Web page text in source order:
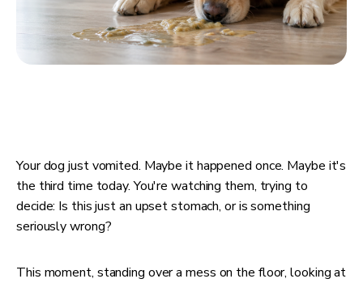
Your dog just vomited. Maybe it happened once. Maybe it's
the third time today. You're watching them, trying to
decide: Is this just an upset stomach, or is something
seriously wrong?
This moment, standing over a mess on the floor, looking at